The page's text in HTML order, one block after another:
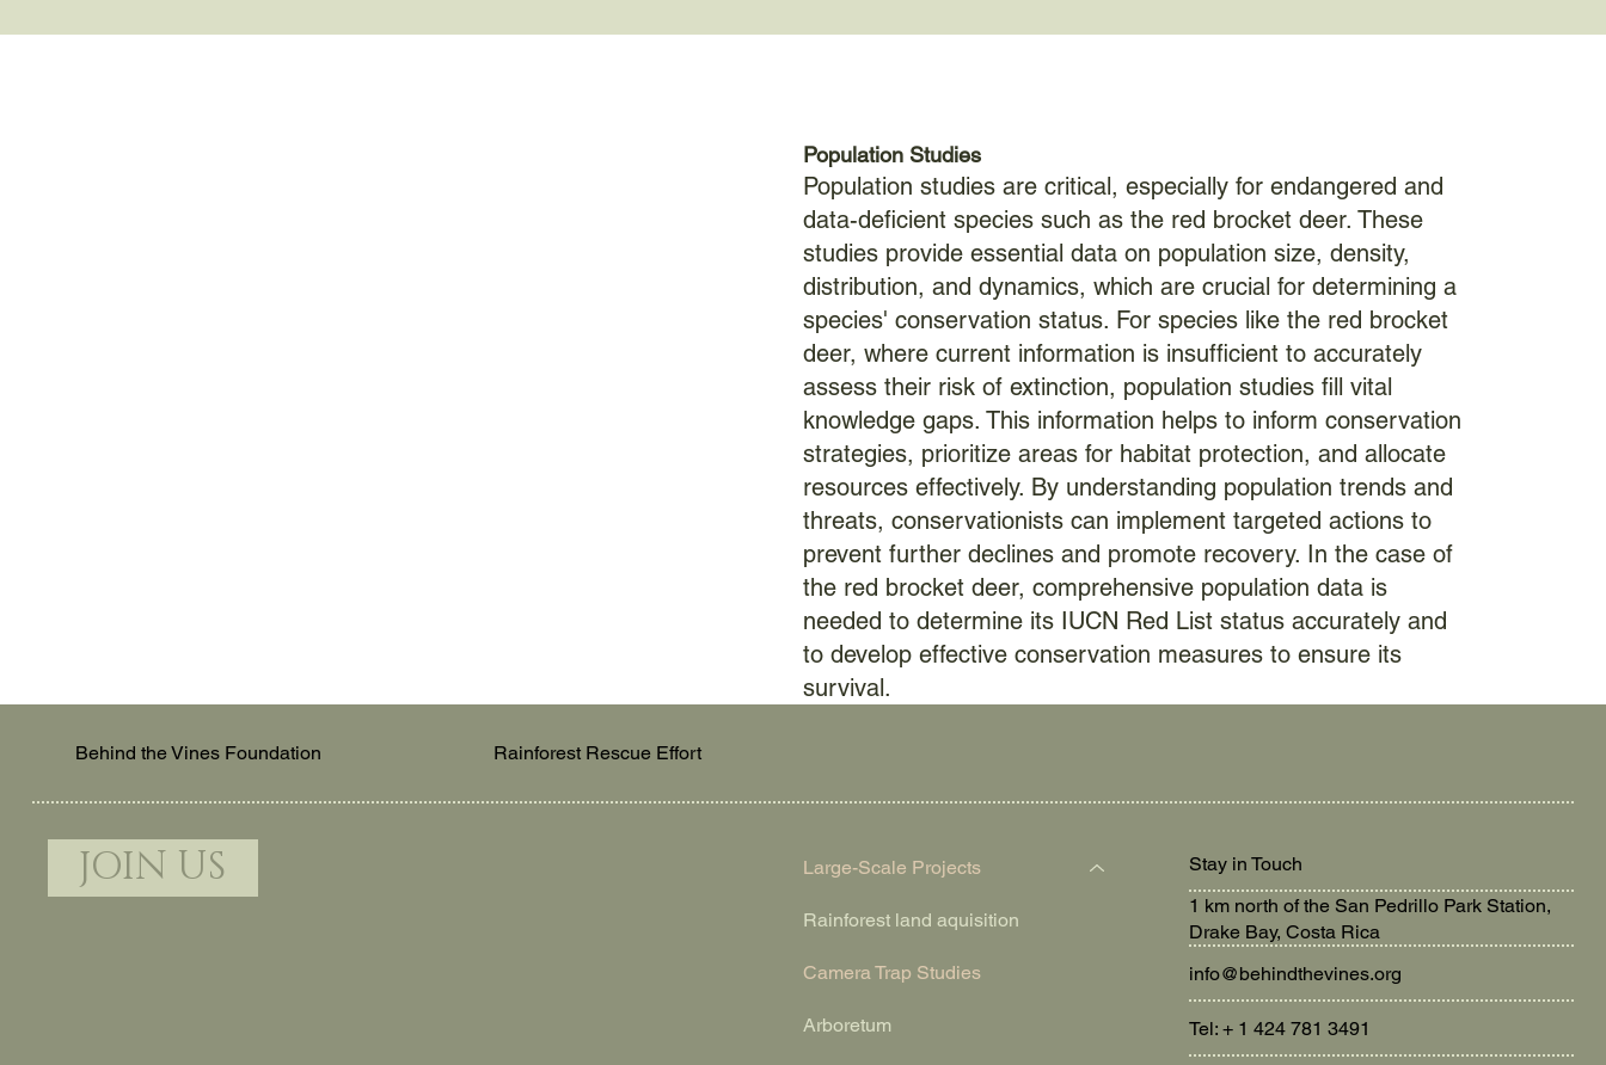
Population Studies
Population studies are critical, especially for endangered and
data-deficient species such as the red brocket deer. These
studies provide essential data on population size, density,
distribution, and dynamics, which are crucial for determining a
species' conservation status. For species like the red brocket
deer, where current information is insufficient to accurately
assess their risk of extinction, population studies fill vital
knowledge gaps. This information helps to inform conservation
strategies, prioritize areas for habitat protection, and allocate
resources effectively. By understanding population trends and
threats, conservationists can implement targeted actions to
prevent further declines and promote recovery. In the case of
the red brocket deer, comprehensive population data is
needed to determine its IUCN Red List status accurately and
to develop effective conservation measures to ensure its
survival.
Behind the Vines Foundation Rainforest Rescue Effort
JOIN US Large-Scale Projects
Rainforest land aquisition
Camera Trap Studies
Arboretum
Stay in Touch
1 km north of the San Pedrillo Park Station,
Drake Bay, Costa Rica
info@behindthevines.org
Tel: + 1 424 781 3491